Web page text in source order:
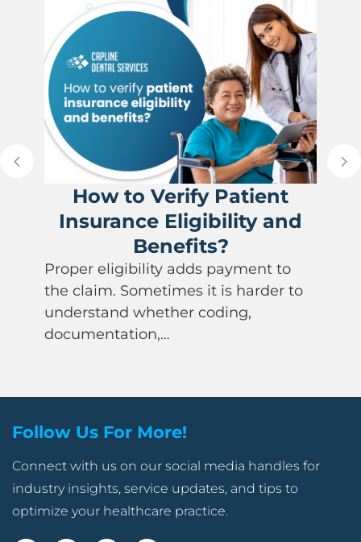
How to Verify Patient
Insurance Eligibility and
Benefits?
Proper eligibility adds payment to
the claim. Sometimes it is harder to
understand whether coding,
documentation,…
Follow Us For More!
Connect with us on our social media handles for
industry insights, service updates, and tips to
optimize your healthcare practice.